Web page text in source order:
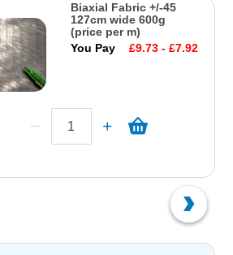
Biaxial Fabric +/-45
127cm wide 600g
(price per m)
You Pay
£9.73 - £7.92